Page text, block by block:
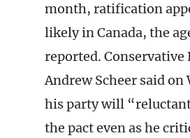
month, ratification
likely in Canada, the
reported. Conservative
Andrew Scheer said on
his party will
the pact even as he